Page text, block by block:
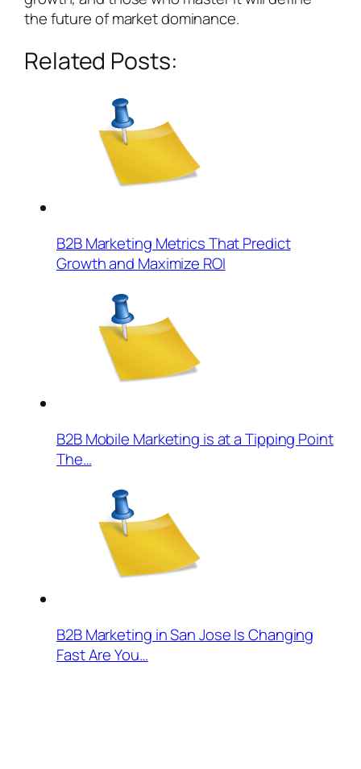
the future of market dominance.
Related Posts:
B2B Marketing Metrics That Predict
Growth and Maximize ROI
B2B Mobile Marketing is at a Tipping Point
The…
B2B Marketing in San Jose Is Changing
Fast Are You…